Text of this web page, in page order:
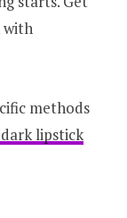
with
methods
lipstick